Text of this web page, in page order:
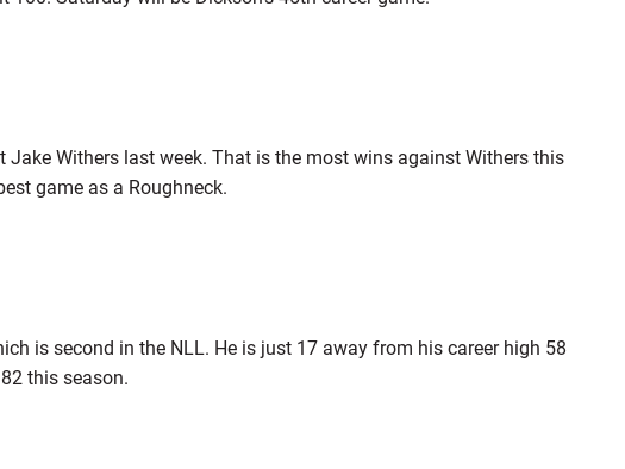
Withers last week. That is the most wins against Withers this
game as a Roughneck.
is second in the NLL. He is just 17 away from his career high 58
this season.